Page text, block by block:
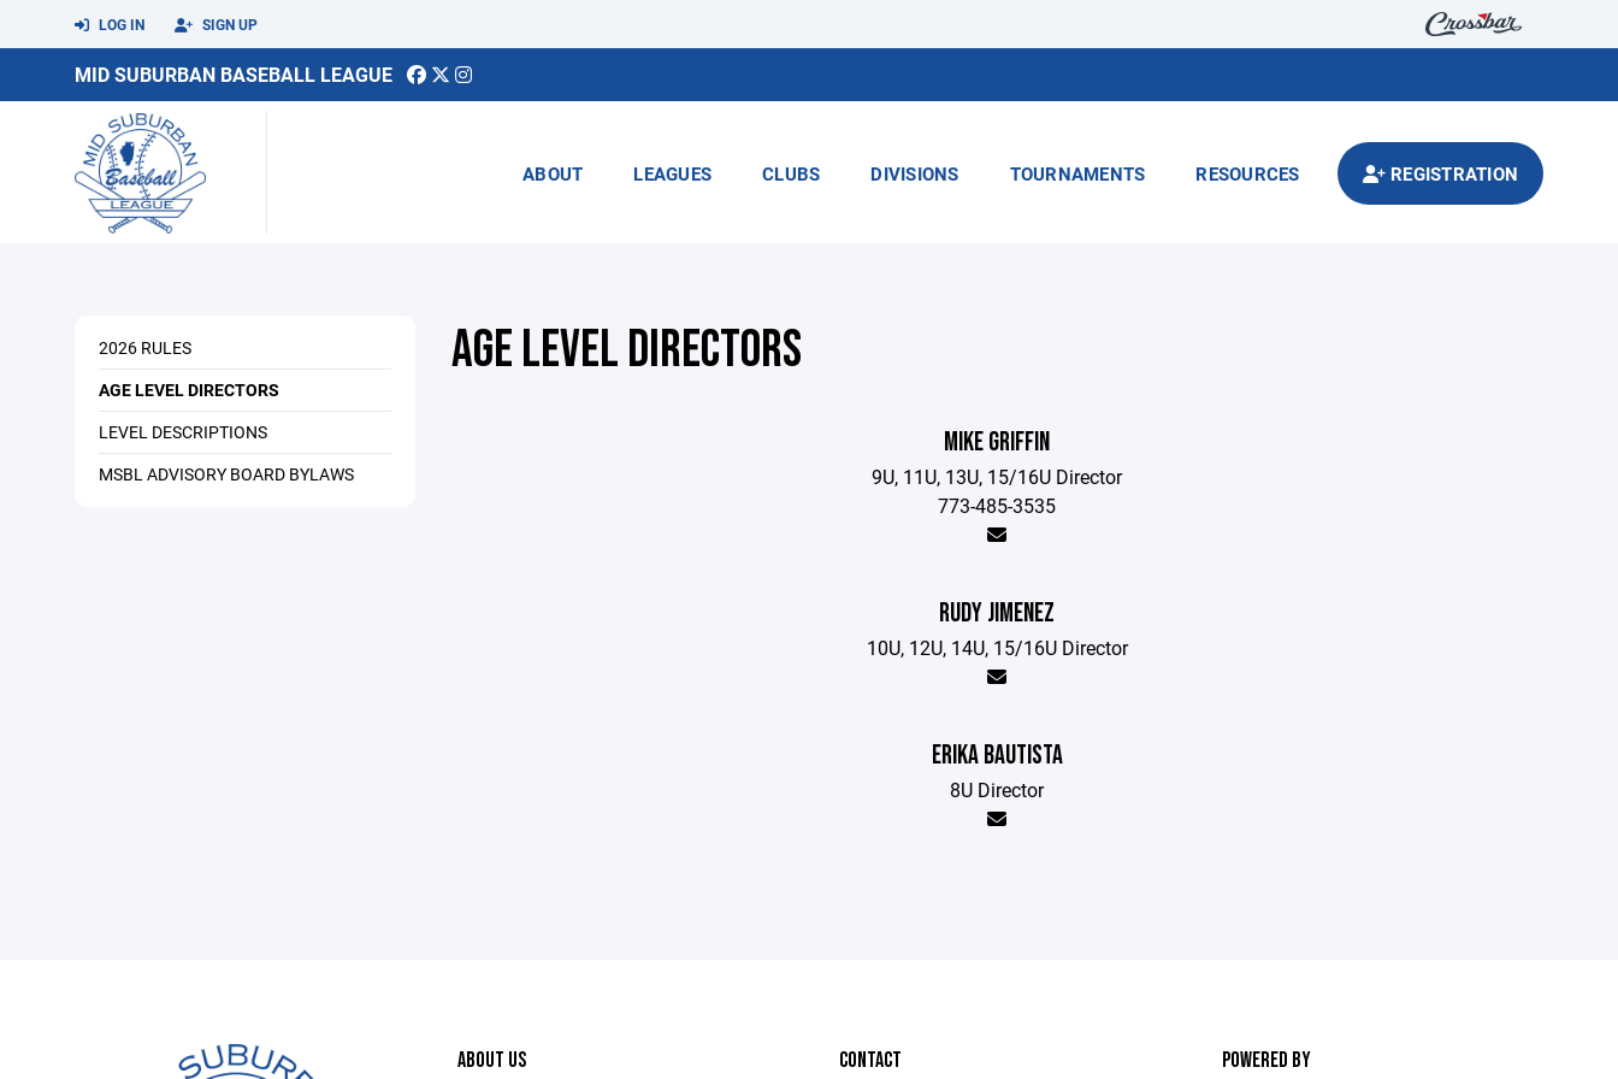
LOG IN SIGN UP
MID SUBURBAN BASEBALL LEAGUE
ABOUT LEAGUES CLUBS DIVISIONS TOURNAMENTS RESOURCES REGISTRATION
2026 RULES
AGE LEVEL DIRECTORS
LEVEL DESCRIPTIONS
MSBL ADVISORY BOARD BYLAWS
AGE LEVEL DIRECTORS
MIKE GRIFFIN
9U, 11U, 13U, 15/16U Director
773-485-3535
RUDY JIMENEZ
10U, 12U, 14U, 15/16U Director
ERIKA BAUTISTA
8U Director
ABOUT US CONTACT POWERED BY